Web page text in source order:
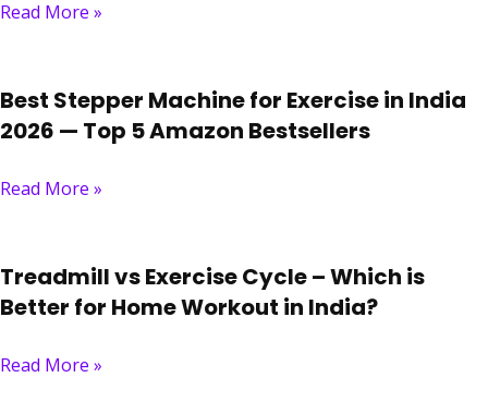
Read More »
Best Stepper Machine for Exercise in India
2026 — Top 5 Amazon Bestsellers
Read More »
Treadmill vs Exercise Cycle – Which is
Better for Home Workout in India?
Read More »